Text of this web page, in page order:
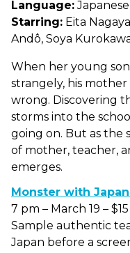
Language:Japanese
Starring: Eita
Andô, Soya
When her young
strangely, his
wrong. Discovering
storms into the
going on. But as the
of mother, teacher,
emerges.
Monster with
7 pm – March 19 – $15
Sample authentic
Japan before a